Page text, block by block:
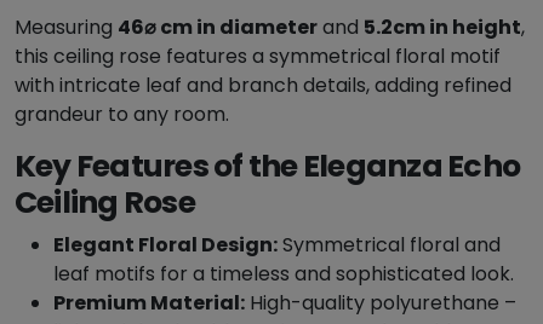
e
i
l
n
g
R
o
e
Measuring 46⌀ cm in diameterand 5.2cm in height,
this ceiling rose features a symmetrical floral motif
with intricate leaf and branch details, adding refined
grandeur to any room.
Key Features of the Eleganza Echo
Ceiling Rose
Elegant Floral Design:Symmetrical floral and
leaf motifs for a timeless and sophisticated look.
Premium Material: High-quality polyurethane –